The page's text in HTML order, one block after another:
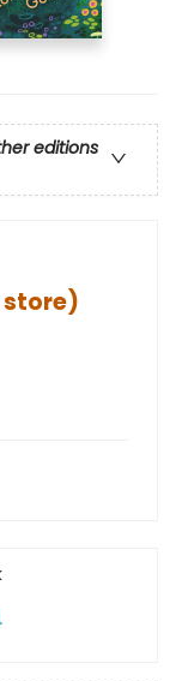
editions
store)